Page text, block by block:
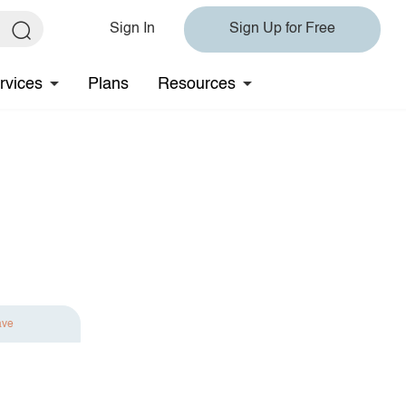
Sign In Sign Up for Free
Plans Resources